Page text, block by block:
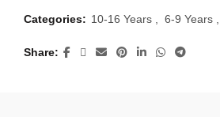
Categories: 10-16 Years 6-9 Years
Share